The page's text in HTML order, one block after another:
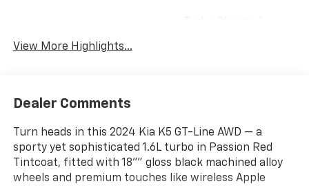
View More Highlights...
Dealer Comments
Turn heads in this 2024 Kia K5 GT-Line AWD — a
sporty yet sophisticated 1.6L turbo in Passion Red
Tintcoat, fitted with 18"" gloss black machined alloy
wheels and premium touches like wireless Apple